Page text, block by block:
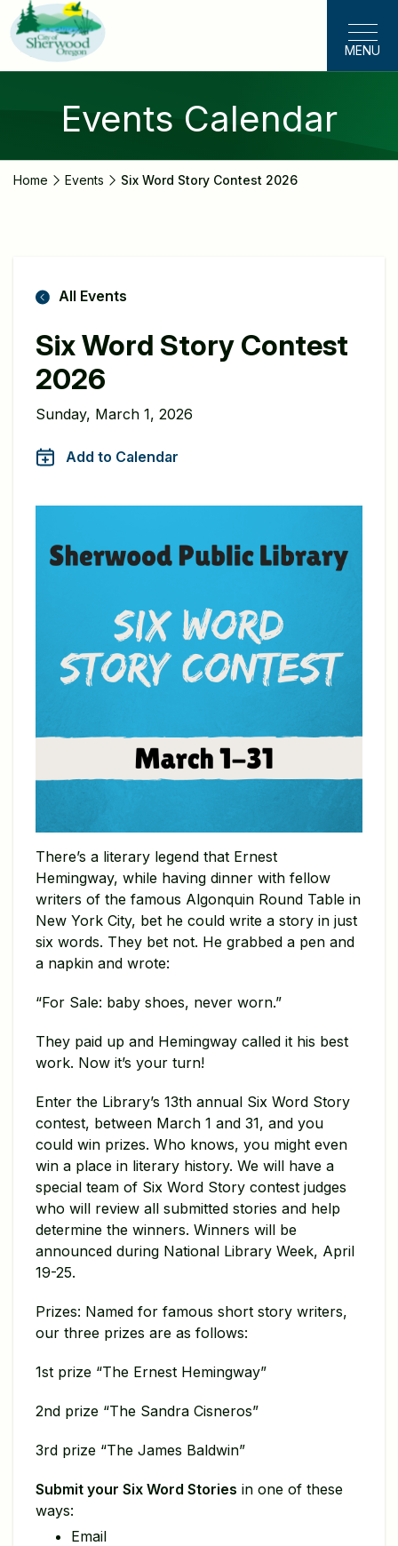
Skip
to
main
content
MENU
Events Calendar
Home Events Six Word Story Contest 2026
All Events
Six Word Story Contest
2026
Sunday, March 1, 2026
Add to Calendar
There’s a literary legend that Ernest
Hemingway, while having dinner with fellow
writers of the famous Algonquin Round Table in
New York City, bet he could write a story in just
six words. They bet not. He grabbed a pen and
a napkin and wrote:
“For Sale: baby shoes, never worn.”
They paid up and Hemingway called it his best
work. Now it’s your turn!
Enter the Library’s 13th annual Six Word Story
contest, between March 1 and 31, and you
could win prizes. Who knows, you might even
win a place in literary history. We will have a
special team of Six Word Story contest judges
who will review all submitted stories and help
determine the winners. Winners will be
announced during National Library Week, April
19-25.
Prizes: Named for famous short story writers,
our three prizes are as follows:
1st prize “The Ernest Hemingway”
2nd prize “The Sandra Cisneros”
3rd prize “The James Baldwin”
Submit your Six Word Stories in one of these
ways:
Email